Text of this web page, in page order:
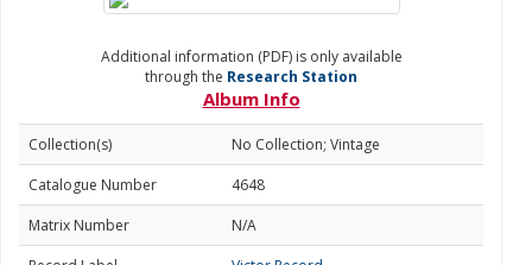
Additional information (PDF) is only available
through the Research Station
Album Info
Collection(s)
No Collection; Vintage
Catalogue Number
4648
Matrix Number
N/A